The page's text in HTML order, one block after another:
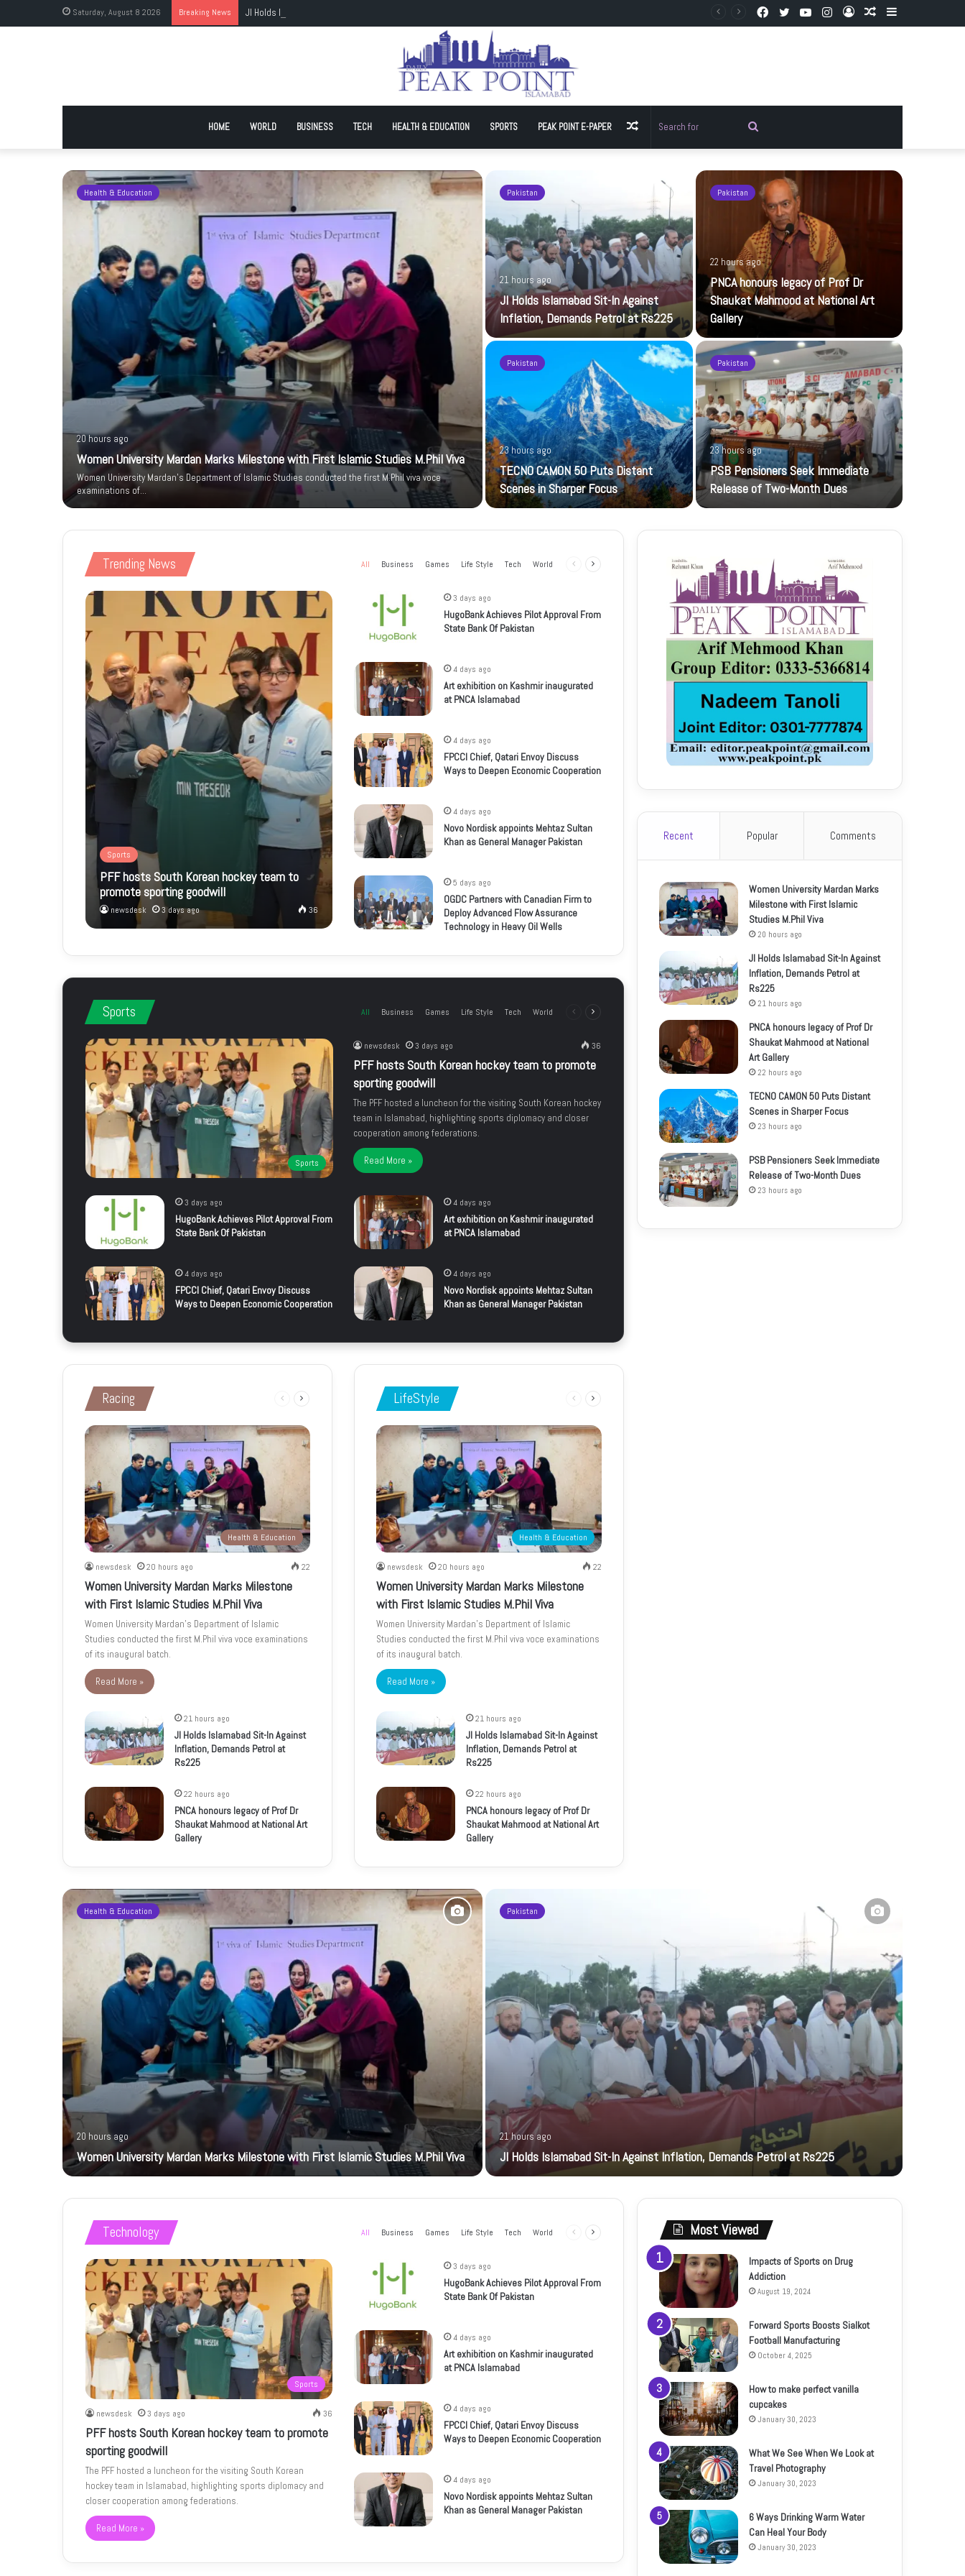
Saturday, August 8 2026 Breaking News JI Holds Islamabad Sit-In Against Inflation, Demands Petrol at Rs225
Random
Log
Instagram
YouTube
Twitter
Facebook
HOME WORLD BUSINESS TECH HEALTH & EDUCATION SPORTS PEAK POINT E-PAPER
for
Random
Health & Education
20 hours ago
Women University Mardan Marks Milestone with First Islamic Studies M.Phil Viva
Women University Mardan’s Department of Islamic Studies conducted the first M.Phil viva voce
examinations of…
Pakistan
21 hours ago
JI Holds Islamabad Sit-In Against
Inflation, Demands Petrol at Rs225
Pakistan
22 hours ago
PNCA honours legacy of Prof Dr
Shaukat Mahmood at National Art
Gallery
Pakistan
23 hours ago
TECNO CAMON 50 Puts Distant
Scenes in Sharper Focus
Pakistan
23 hours ago
PSB Pensioners Seek Immediate
Release of Two-Month Dues
Trending News All Business Games Life Style Tech World
Previous
Sports
PFF hosts South Korean hockey team to
promote sporting goodwill
newsdesk 3 days ago 36
3 days ago
HugoBank Achieves Pilot Approval From
State Bank Of Pakistan
4 days ago
Art exhibition on Kashmir inaugurated
at PNCA Islamabad
4 days ago
FPCCI Chief, Qatari Envoy Discuss
Ways to Deepen Economic Cooperation
4 days ago
Novo Nordisk appoints Mehtaz Sultan
Khan as General Manager Pakistan
5 days ago
OGDC Partners with Canadian Firm to
Deploy Advanced Flow Assurance
Technology in Heavy Oil Wells
Sports All Business Games Life Style Tech World
Previous
Sports
newsdesk 3 days ago 36
PFF hosts South Korean hockey team to promote
sporting goodwill
The PFF hosted a luncheon for the visiting South Korean hockey
team in Islamabad, highlighting sports diplomacy and closer
cooperation among federations.
Read More »
3 days ago
HugoBank Achieves Pilot Approval From
State Bank Of Pakistan
4 days ago
Art exhibition on Kashmir inaugurated
at PNCA Islamabad
4 days ago
FPCCI Chief, Qatari Envoy Discuss
Ways to Deepen Economic Cooperation
4 days ago
Novo Nordisk appoints Mehtaz Sultan
Khan as General Manager Pakistan
Racing
Previous
Health & Education
newsdesk 20 hours ago 22
Women University Mardan Marks Milestone
with First Islamic Studies M.Phil Viva
Women University Mardan’s Department of Islamic
Studies conducted the first M.Phil viva voce examinations
of its inaugural batch.
Read More »
21 hours ago
JI Holds Islamabad Sit-In Against
Inflation, Demands Petrol at
Rs225
22 hours ago
PNCA honours legacy of Prof Dr
Shaukat Mahmood at National Art
Gallery
LifeStyle
Previous
Health & Education
newsdesk 20 hours ago 22
Women University Mardan Marks Milestone
with First Islamic Studies M.Phil Viva
Women University Mardan’s Department of Islamic
Studies conducted the first M.Phil viva voce examinations
of its inaugural batch.
Read More »
21 hours ago
JI Holds Islamabad Sit-In Against
Inflation, Demands Petrol at
Rs225
22 hours ago
PNCA honours legacy of Prof Dr
Shaukat Mahmood at National Art
Gallery
Recent Popular Comments
Women University Mardan Marks
Milestone with First Islamic
Studies M.Phil Viva
20 hours ago
JI Holds Islamabad Sit-In Against
Inflation, Demands Petrol at
Rs225
21 hours ago
PNCA honours legacy of Prof Dr
Shaukat Mahmood at National
Art Gallery
22 hours ago
TECNO CAMON 50 Puts Distant
Scenes in Sharper Focus
23 hours ago
PSB Pensioners Seek Immediate
Release of Two-Month Dues
23 hours ago
Health & Education
20 hours ago
Women University Mardan Marks Milestone with First Islamic Studies M.Phil Viva
Pakistan
21 hours ago
JI Holds Islamabad Sit-In Against Inflation, Demands Petrol at Rs225
Technology All Business Games Life Style Tech World
Previous
Sports
newsdesk 3 days ago 36
PFF hosts South Korean hockey team to promote
sporting goodwill
The PFF hosted a luncheon for the visiting South Korean
hockey team in Islamabad, highlighting sports diplomacy and
closer cooperation among federations.
Read More »
3 days ago
HugoBank Achieves Pilot Approval From
State Bank Of Pakistan
4 days ago
Art exhibition on Kashmir inaugurated
at PNCA Islamabad
4 days ago
FPCCI Chief, Qatari Envoy Discuss
Ways to Deepen Economic Cooperation
4 days ago
Novo Nordisk appoints Mehtaz Sultan
Khan as General Manager Pakistan
Most Viewed
Impacts of Sports on Drug
Addiction
August 19, 2024
Forward Sports Boosts Sialkot
Football Manufacturing
October 4, 2025
How to make perfect vanilla
cupcakes
January 30, 2023
What We See When We Look at
Travel Photography
January 30, 2023
6 Ways Drinking Warm Water
Can Heal Your Body
January 30, 2023